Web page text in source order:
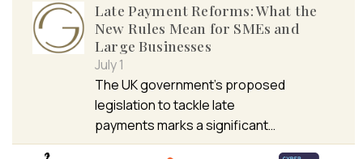
Late Payment Reforms: What the
New Rules Mean for SMEs and
Large Businesses
July 1
The UK government’s proposed
legislation to tackle late
payments marks a significant…